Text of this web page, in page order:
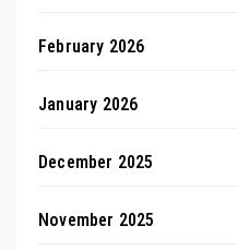
February 2026
January 2026
December 2025
November 2025